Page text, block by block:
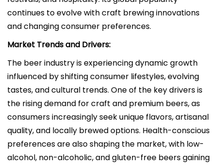
continues to evolve with craft brewing innovations
and changing consumer preferences.
Market Trends and Drivers:
The beer industry is experiencing dynamic growth
influenced by shifting consumer lifestyles, evolving
tastes, and cultural trends. One of the key drivers is
the rising demand for craft and premium beers, as
consumers increasingly seek unique flavors, artisanal
quality, and locally brewed options. Health-conscious
preferences are also shaping the market, with low-
alcohol, non-alcoholic, and gluten-free beers gaining